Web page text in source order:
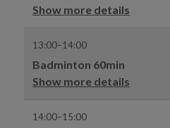
Show more details
13:00–14:00
Badminton 60min
Show more details
14:00–15:00